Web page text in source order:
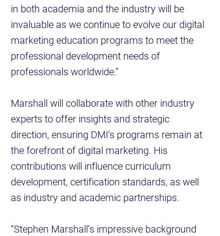
in both academia and the industry will be
invaluable as we continue to evolve our digital
marketing education programs to meet the
professional development needs of
professionals worldwide.”
Marshall will collaborate with other industry
experts to offer insights and strategic
direction, ensuring DMI’s programs remain at
the forefront of digital marketing. His
contributions will influence curriculum
development, certification standards, as well
as industry and academic partnerships.
“Stephen Marshall’s impressive background